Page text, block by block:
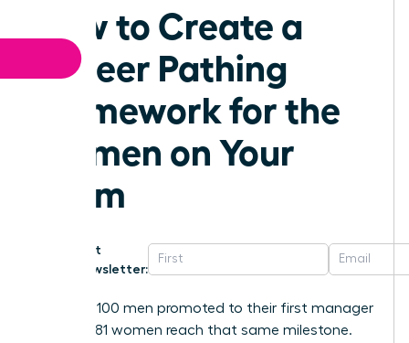
How to Create a
Career Pathing
Framework for the
Women on Your
Team
Get
Newsletter:
For every 100 men promoted to their first manager
role, only 81 women reach that same milestone.